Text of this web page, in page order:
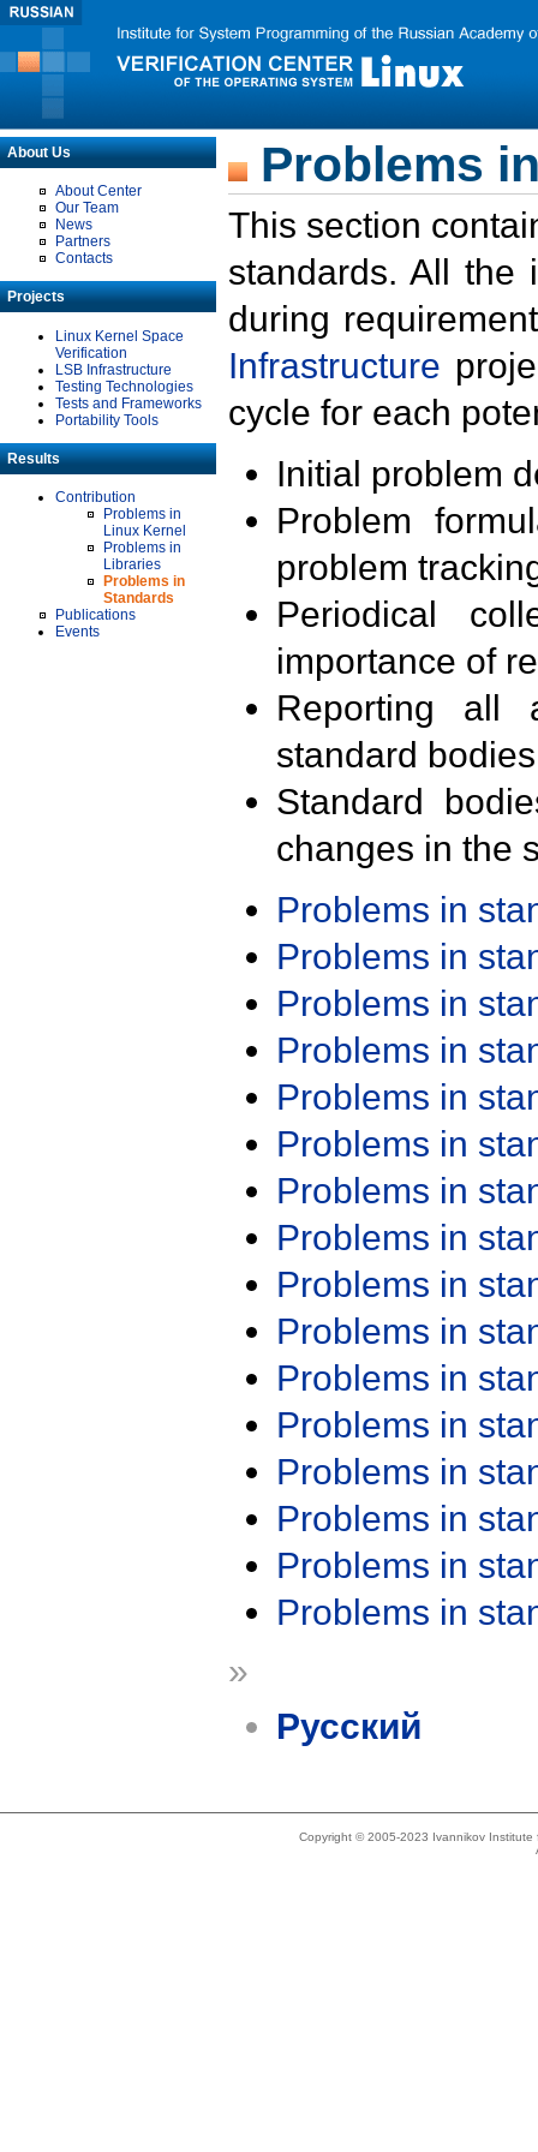
About Us
About Center
Our Team
News
Partners
Contacts
Projects
Linux Kernel Space
Verification
LSB Infrastructure
Testing Technologies
Tests and Frameworks
Portability Tools
Results
Contribution
Problems in
Linux Kernel
Problems in
Libraries
Problems in
Standards
Publications
Events
Problems
This section
standards. All the
during
Infrastructure
cycle for each
Initial problem
Problem
problem
Periodical
importance of
Reporting all
standard
Standard
changes in the
Problems in
Problems in
Problems in
Problems in
Problems in
Problems in
Problems in
Problems in
Problems in
Problems in
Problems in
Problems in
Problems in
Problems in
Problems in
Problems in
»
Русский
Copyright © 2005-2023 Ivannikov Institute